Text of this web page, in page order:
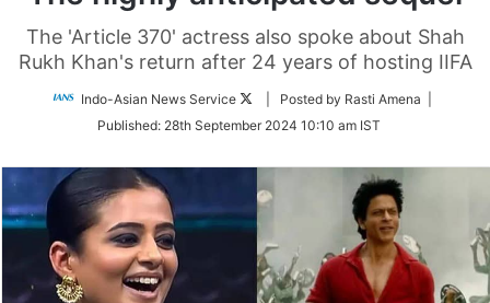
The 'Article 370' actress also spoke about Shah
Rukh Khan's return after 24 years of hosting IIFA
Indo-Asian News Service
Follow
Twitter
| Posted by Rasti Amena |
Published: 28th September 2024 10:10 am IST